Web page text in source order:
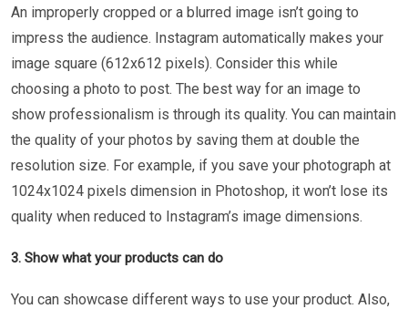
An improperly cropped or a blurred image isn’t going to
impress the audience. Instagram automatically makes your
image square (612x612 pixels). Consider this while
choosing a photo to post. The best way for an image to
show professionalism is through its quality. You can maintain
the quality of your photos by saving them at double the
resolution size. For example, if you save your photograph at
1024x1024 pixels dimension in Photoshop, it won’t lose its
quality when reduced to Instagram’s image dimensions.
3. Show what your products can do
You can showcase different ways to use your product. Also,